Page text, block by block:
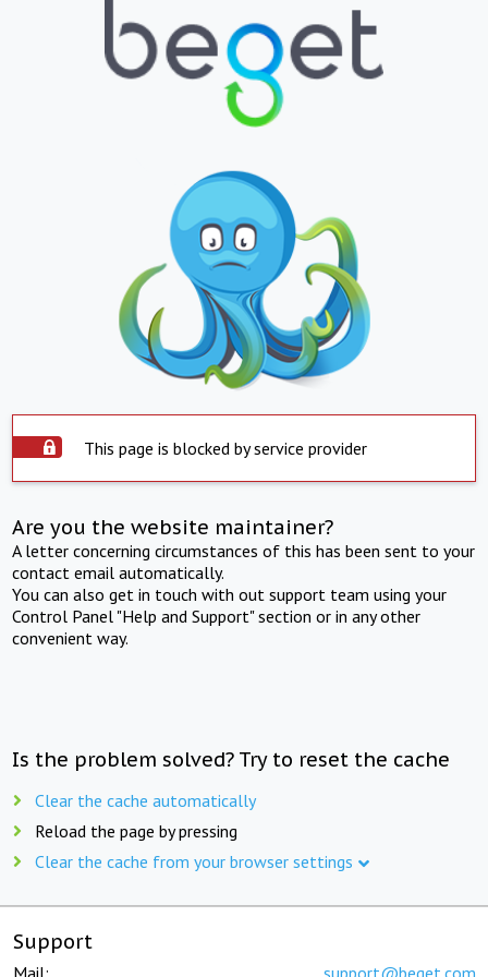
This page is blocked by service provider
Are you the website maintainer?
A letter concerning circumstances of this has been sent to your
contact email automatically.
You can also get in touch with out support team using your
Control Panel "Help and Support" section or in any other
convenient way.
Is the problem solved? Try to reset the cache
Clear the cache automatically
Reload the page by pressing
Clear the cache from your browser settings
Support
Mail: support@beget.com